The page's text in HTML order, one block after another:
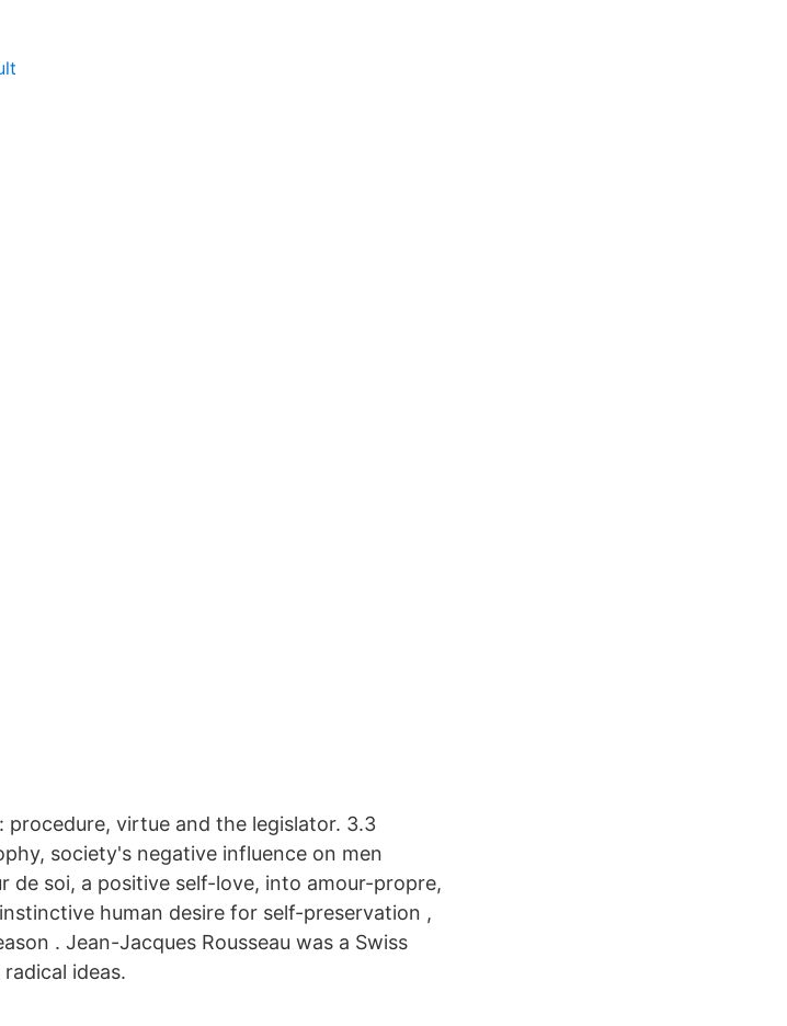
virtue and the legislator. 3.3
society's negative influence on men
soi, a positive self-love, into amour-propre,
human desire for self-preservation ,
. Jean-Jacques Rousseau was a Swiss
ideas.